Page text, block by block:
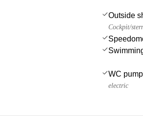
Outside
Cockpit/
WC pump
electric